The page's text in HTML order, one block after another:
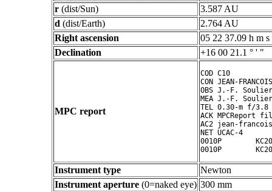
r (dist/Sun)
3.587 AU
d (dist/Earth)
2.764 AU
Right ascension
05 22 37.09 h m s
Declination
+16 00 21.1 ° ' "
MPC report
COD C10
CON JEAN-
OBS J.-F. Soulier
MEA J.-F. Soulier
TEL 0.30-m f/3.8
ACK MPCReport
AC2 jean-
NET UCAC-4
0010P
Instrument type
Newton
Instrument aperture (0=naked eye) 300 mm